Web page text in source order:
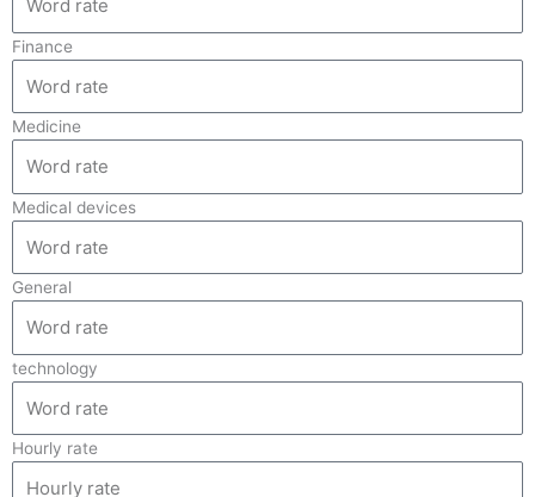
Finance
Medicine
Medical devices
General
technology
Hourly rate